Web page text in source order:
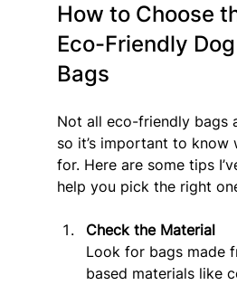
How to Choose
Eco-Friendly
Bags
Not all eco-friendly bags
so it’s important to know
for. Here are some tips
help you pick the right
Check the Material
Look for bags made
based materials like